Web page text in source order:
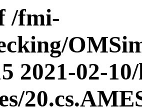
/fmi-
2021-02-